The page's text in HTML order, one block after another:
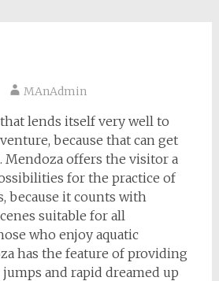
MAnAdmin
lends itself very well to
because that can get
Mendoza offers the visitor a
for the practice of
because it counts with
suitable for all
who enjoy aquatic
has the feature of providing
and rapid dreamed up